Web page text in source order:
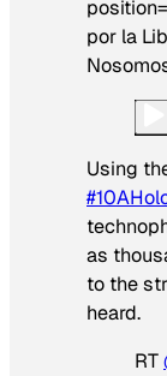
por la
Using
as
to the
heard.
RT